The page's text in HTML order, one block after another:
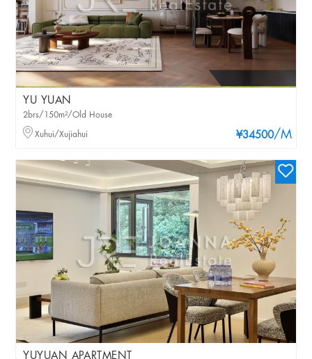
YU YUAN
¥34500/M
2brs/150m²/Old House
Xuhui/Xujiahui
YUYUAN APARTMENT